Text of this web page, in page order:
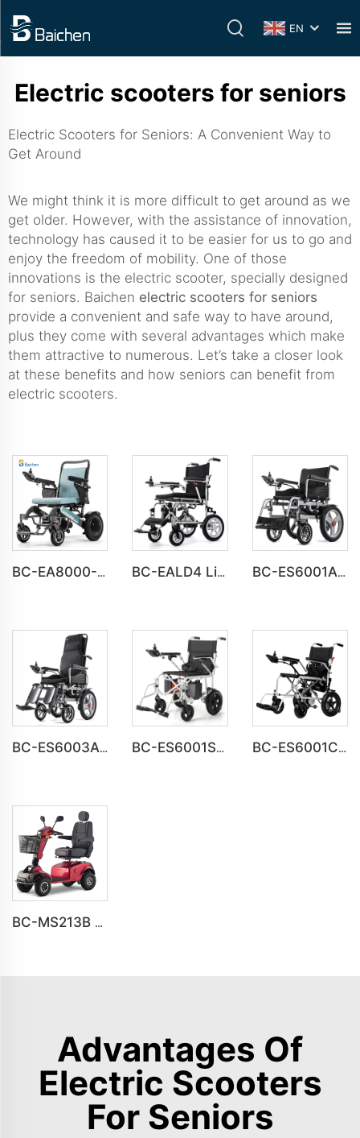
EN
Electric scooters for seniors
Electric Scooters for Seniors: A Convenient Way to
Get Around
We might think it is more difficult to get around as we
get older. However, with the assistance of innovation,
technology has caused it to be easier for us to go and
enjoy the freedom of mobility. One of those
innovations is the electric scooter, specially designed
for seniors. Baichen electric scooters for seniors
provide a convenient and safe way to have around,
plus they come with several advantages which make
them attractive to numerous. Let’s take a closer look
at these benefits and how seniors can benefit from
electric scooters.
BC-EA8000-UP Newest Fold Wheelchair Electric Fashion Disabled Chair BC-EALD4 Lightweight Power Electric Folding Wheelchair For Disabled People BC-ES6001A-LW Cheap Price Automatic Wheelchair Electric for adults
BC-ES6003A-LW reclining electric wheelchair all terrain foldable BC-ES6001S Customize Smart Modern New Electric Wheelchair BC-ES6001C Cheap Price Foldable Portable Electric Wheelchair
BC-MS213B Havey Duty Long Range All-terrain Electric Mobility Scooter
Advantages Of
Electric Scooters
For Seniors